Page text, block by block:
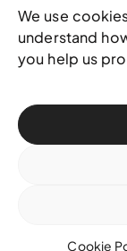
We use
understand
you help us
Cookie
© 2025